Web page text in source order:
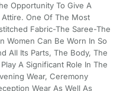
Opportunity To Give A
One Of The Most
Fabric-The Saree-The
Women Can Be Worn In So
All Its Parts, The Body, The
A Significant Role In The
Wear, Ceremony
Wear As Well As